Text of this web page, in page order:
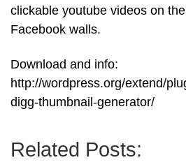
clickable youtube videos on
Facebook walls.
Download and info:
http://wordpress.org/extend/
digg-thumbnail-generator/
Related Posts: